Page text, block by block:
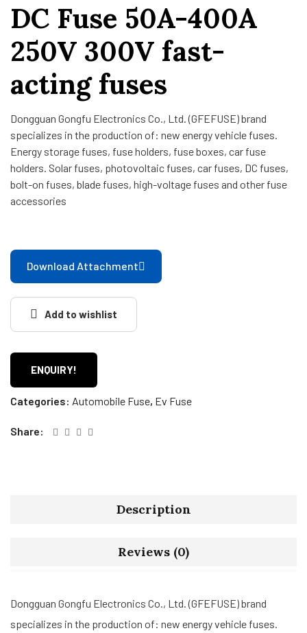
DC Fuse 50A-400A
250V 300V fast-
acting fuses
Dongguan Gongfu Electronics Co., Ltd. (GFEFUSE) brand
specializes in the production of: new energy vehicle fuses.
Energy storage fuses, fuse holders, fuse boxes, car fuse
holders. Solar fuses, photovoltaic fuses, car fuses, DC fuses,
bolt-on fuses, blade fuses, high-voltage fuses and other fuse
accessories
Download Attachment
Add to wishlist
ENQUIRY!
Categories: Automobile Fuse, Ev Fuse
Share:
Description
Reviews (0)
Dongguan Gongfu Electronics Co., Ltd. (GFEFUSE) brand
specializes in the production of: new energy vehicle fuses.